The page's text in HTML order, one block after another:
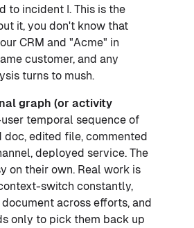
to incident I. This is the
it, you don't know that
CRM and "Acme" in
customer, and any
turns to mush.
graph (or activity
temporal sequence of
doc, edited file, commented
deployed service. The
on their own. Real work is
switch constantly,
across efforts, and
only to pick them back up